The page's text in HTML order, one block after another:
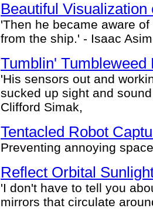
Beautiful
'Then he became aware
from the ship.' - Isaac
Tumblin' Tumbleweed
'His sensors out and
sucked up sight and
Clifford Simak,
Tentacled Robot
Preventing annoying
Reflect Orbital
'I don't have to tell you
mirrors that circulate